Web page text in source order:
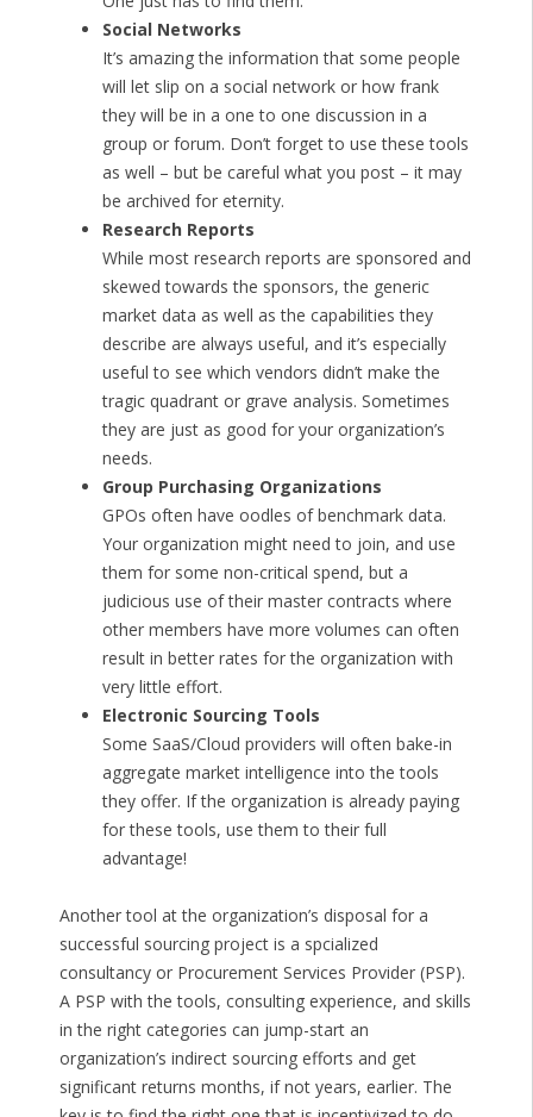
Social Networks
It’s amazing the information that some people
will let slip on a social network or how frank
they will be in a one to one discussion in a
group or forum. Don’t forget to use these tools
as well – but be careful what you post – it may
be archived for eternity.
Research Reports
While most research reports are sponsored and
skewed towards the sponsors, the generic
market data as well as the capabilities they
describe are always useful, and it’s especially
useful to see which vendors didn’t make the
tragic quadrant or grave analysis. Sometimes
they are just as good for your organization’s
needs.
Group Purchasing Organizations
GPOs often have oodles of benchmark data.
Your organization might need to join, and use
them for some non-critical spend, but a
judicious use of their master contracts where
other members have more volumes can often
result in better rates for the organization with
very little effort.
Electronic Sourcing Tools
Some SaaS/Cloud providers will often bake-in
aggregate market intelligence into the tools
they offer. If the organization is already paying
for these tools, use them to their full
advantage!
Another tool at the organization’s disposal for a
successful sourcing project is a spcialized
consultancy or Procurement Services Provider (PSP).
A PSP with the tools, consulting experience, and skills
in the right categories can jump-start an
organization’s indirect sourcing efforts and get
significant returns months, if not years, earlier. The